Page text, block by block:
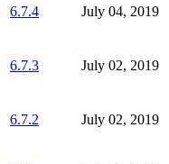
6.7.4 July 04, 2019
6.7.3 July 02, 2019
6.7.2 July 02, 2019